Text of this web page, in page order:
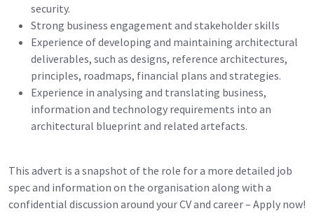
security.
Strong business engagement and stakeholder skills
Experience of developing and maintaining architectural
deliverables, such as designs, reference architectures,
principles, roadmaps, financial plans and strategies.
Experience in analysing and translating business,
information and technology requirements into an
architectural blueprint and related artefacts.
This advert is a snapshot of the role for a more detailed job
spec and information on the organisation along with a
confidential discussion around your CV and career – Apply now!